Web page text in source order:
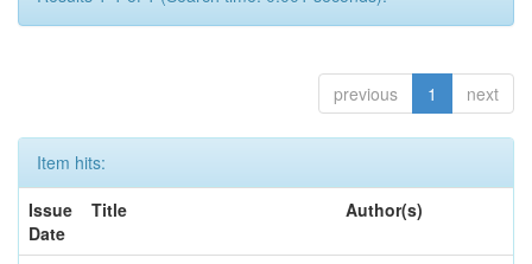
previous 1 next
Item hits:
Issue
Date
Title Author(s)